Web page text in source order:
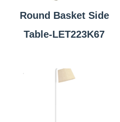
Round Basket Side
Table-LET223K67